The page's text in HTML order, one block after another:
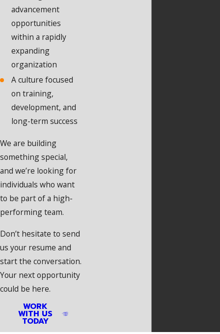
advancement
opportunities
within a rapidly
expanding
organization
A culture focused
on training,
development, and
long-term success
We are building
something special,
and we’re looking for
individuals who want
to be part of a high-
performing team.
Don’t hesitate to send
us your resume and
start the conversation.
Your next opportunity
could be here.
WORK
WITH US
TODAY